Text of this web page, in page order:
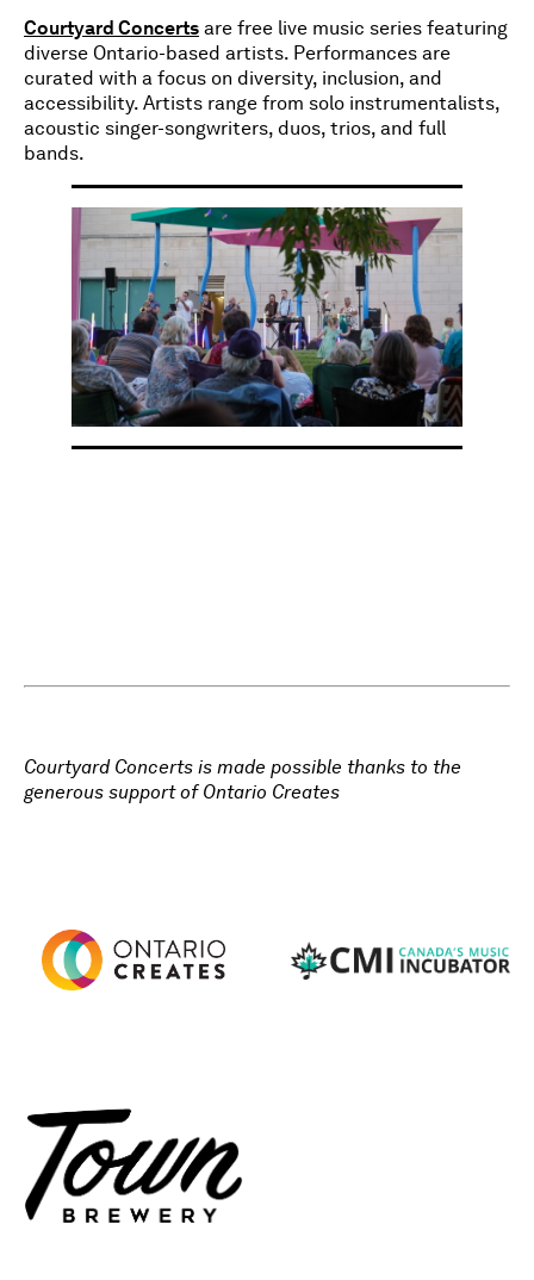
Courtyard Concerts are free live music series featuring
diverse Ontario-based artists. Performances are
curated with a focus on diversity, inclusion, and
accessibility. Artists range from solo instrumentalists,
acoustic singer-songwriters, duos, trios, and full
bands.
Courtyard Concerts is made possible thanks to the
generous support of Ontario Creates